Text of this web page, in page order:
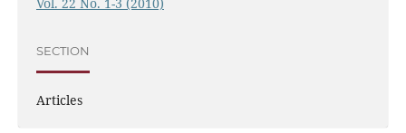
Vol. 22 No. 1-3 (2010)
SECTION
Articles